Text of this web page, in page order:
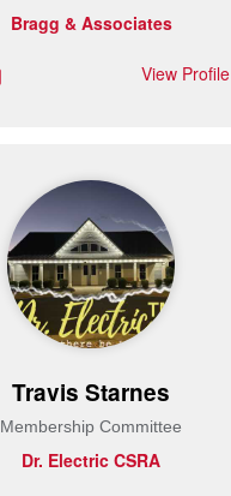
Bragg & Associates
View Profile
Travis Starnes
Membership Committee
Dr. Electric CSRA